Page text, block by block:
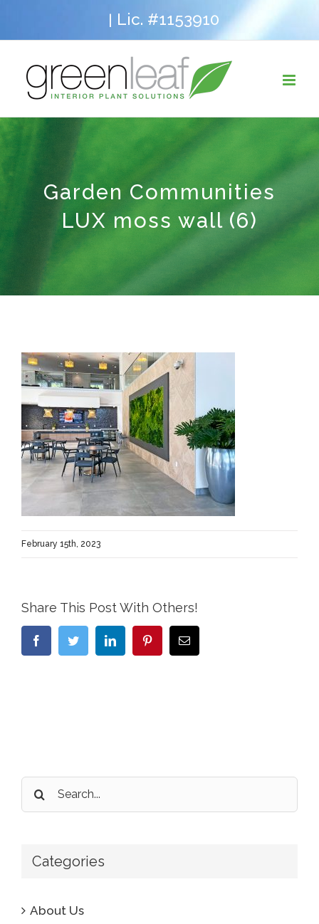
to
content
| Lic. #1153910
Garden Communities
LUX moss wall (6)
February 15th, 2023
Share This Post With Others!
FacebookTwitter LinkedIn PinterestEmail
Search
for:
Categories
About Us